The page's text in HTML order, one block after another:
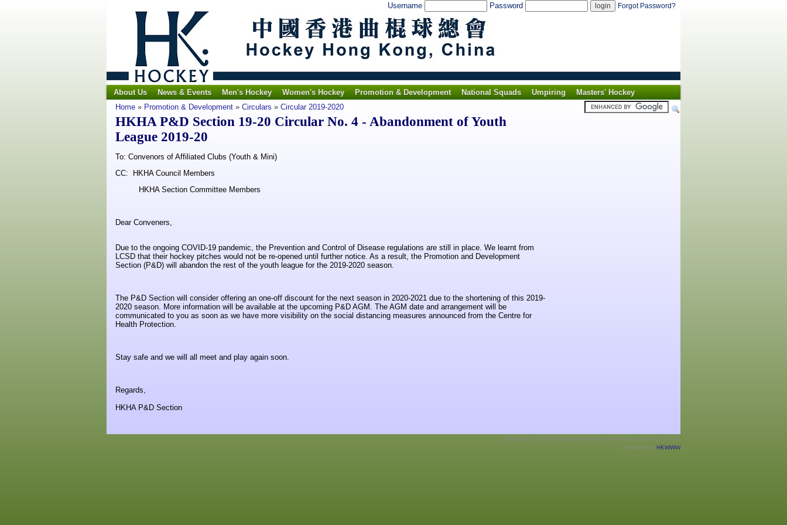
Username Password Forgot Password?
About Us News & Events Men's Hockey Women's Hockey Promotion & Development National Squads Umpiring
Masters' Hockey
Home » Promotion & Development » Circulars » Circular 2019-2020
HKHA P&D Section 19-20 Circular No. 4 - Abandonment of Youth
League 2019-20
To: Convenors of Affiliated Clubs (Youth & Mini)
CC: HKHA Council Members
HKHA Section Committee Members
Dear Conveners,
Due to the ongoing COVID-19 pandemic, the Prevention and Control of Disease regulations are still in place. We learnt from
LCSD that their hockey pitches would not be re-opened until further notice. As a result, the Promotion and Development
Section (P&D) will abandon the rest of the youth league for the 2019-2020 season.
The P&D Section will consider offering an one-off discount for the next season in 2020-2021 due to the shortening of this 2019-
2020 season. More information will be available at the upcoming P&D AGM. The AGM date and arrangement will be
communicated to you as soon as we have more visibility on the social distancing measures announced from the Centre for
Health Protection.
Stay safe and we will all meet and play again soon.
Regards,
HKHA P&D Section
Copyright © 2026 All Rights Reserved. Hockey Hong Kong, China.
Powered by HKWWW